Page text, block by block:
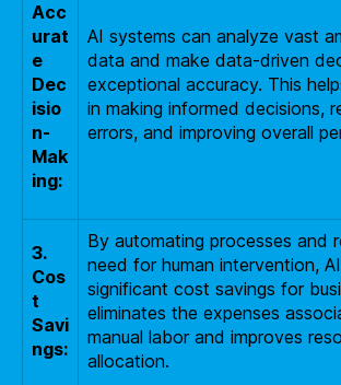
Acc
urat
e
Dec
isio
n-
Mak
ing:
AI systems can analyze vast
data and make data-driven
exceptional accuracy. This
in making informed decisions,
errors, and improving overall
3.
Cos
t
Savi
ngs:
By automating processes and
need for human intervention,
significant cost savings for
eliminates the expenses
manual labor and improves
allocation.